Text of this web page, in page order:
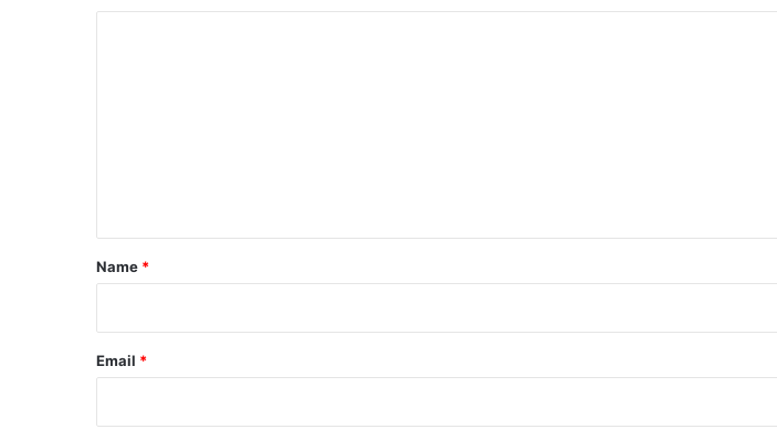
*
Name *
Email *